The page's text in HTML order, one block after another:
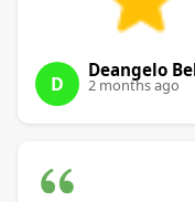
D
Deangelo
2 months ago